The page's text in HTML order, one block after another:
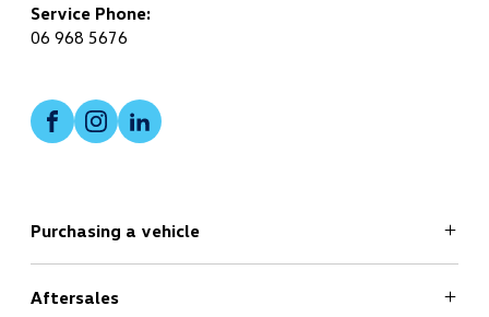
Service Phone:
06 968 5676
Facebook
Instagram
LinkedIn
Purchasing a vehicle
Search
Aftersales